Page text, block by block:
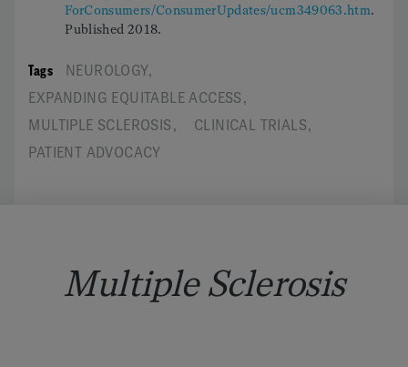
ForConsumers/ConsumerUpdates/ucm349063.htm.
Published 2018.
Tags NEUROLOGY,
EXPANDING EQUITABLE ACCESS ,
MULTIPLE SCLEROSIS , CLINICAL TRIALS,
PATIENT ADVOCACY
Multiple Sclerosis